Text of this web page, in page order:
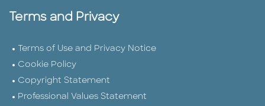
Terms and Privacy
Terms of Use and Privacy Notice
Cookie Policy
Copyright Statement
Professional Values Statement